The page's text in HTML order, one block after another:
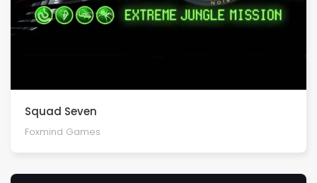
Squad Seven
Foxmind Games